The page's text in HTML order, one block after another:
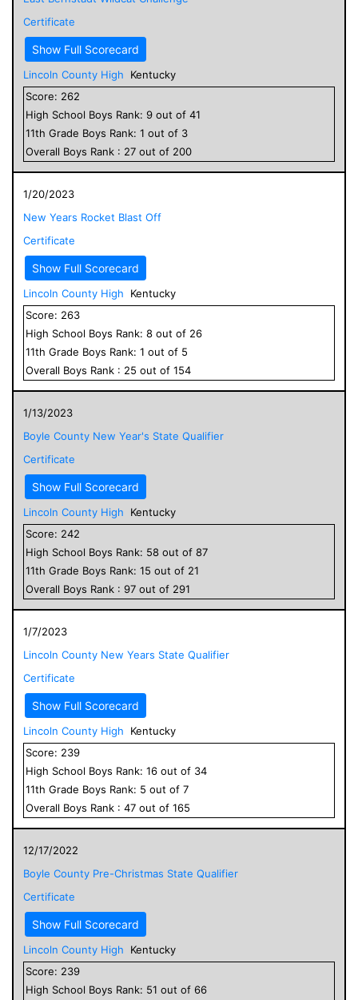
Certificate
Show Full Scorecard
Lincoln County High
Kentucky
Score: 262
High School Boys Rank: 9 out of 41
11th Grade Boys Rank: 1 out of 3
Overall Boys Rank : 27 out of 200
1/20/2023
New Years Rocket Blast Off
Certificate
Show Full Scorecard
Lincoln County High
Kentucky
Score: 263
High School Boys Rank: 8 out of 26
11th Grade Boys Rank: 1 out of 5
Overall Boys Rank : 25 out of 154
1/13/2023
Boyle County New Year's State Qualifier
Certificate
Show Full Scorecard
Lincoln County High
Kentucky
Score: 242
High School Boys Rank: 58 out of 87
11th Grade Boys Rank: 15 out of 21
Overall Boys Rank : 97 out of 291
1/7/2023
Lincoln County New Years State Qualifier
Certificate
Show Full Scorecard
Lincoln County High
Kentucky
Score: 239
High School Boys Rank: 16 out of 34
11th Grade Boys Rank: 5 out of 7
Overall Boys Rank : 47 out of 165
12/17/2022
Boyle County Pre-Christmas State Qualifier
Certificate
Show Full Scorecard
Lincoln County High
Kentucky
Score: 239
High School Boys Rank: 51 out of 66